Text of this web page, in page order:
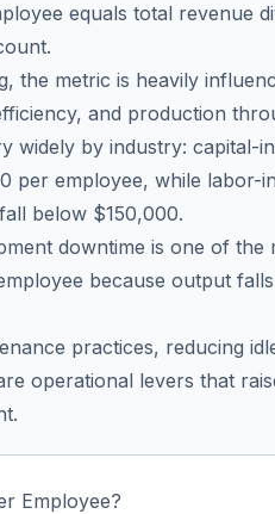
equals total revenue
the metric is heavily
and production
widely by industry: capital-
per employee, while labor-
below $150,000.
downtime is one of the
because output
practices, reducing
operational levers that
Employee?